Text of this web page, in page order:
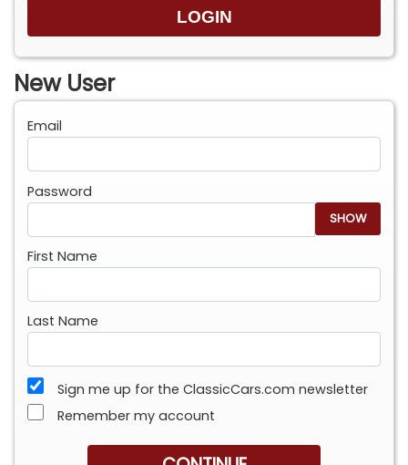
New User
Email
Password
SHOW
First Name
Last Name
Sign me up for the ClassicCars.com newsletter
Remember my account